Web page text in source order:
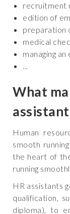
recruitment
edition of
preparation
medical
managing
...
What
Human
smooth
the heart of
running
HR assistants
qualification,
diploma), to